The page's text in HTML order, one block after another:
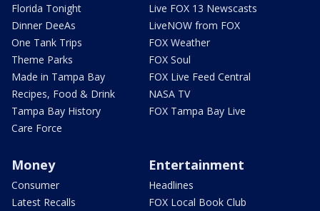
Florida Tonight
Dinner DeeAs
One Tank Trips
Theme Parks
Made in Tampa Bay
Recipes, Food & Drink
Tampa Bay History
Care Force
Live FOX 13 Newscasts
LiveNOW from FOX
FOX Weather
FOX Soul
FOX Live Feed Central
NASA TV
FOX Tampa Bay Live
Money
Consumer
Latest Recalls
Entertainment
Headlines
FOX Local Book Club